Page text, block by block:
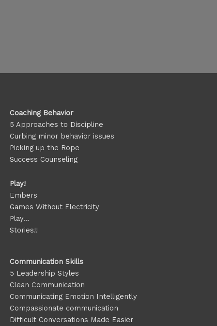
Coaching Behavior
5 Approaches to Discipline
Curbing minor behavior issues
Picking up the Rope
Success Counseling
Play!
Embers
Games Without Electricity
Play…
Stories!!
Communication Skills
5 Leadership Styles
Clean Communication
Communicating Emotion Intelligently
Compassionate communication
Difficult Conversations Made Easier